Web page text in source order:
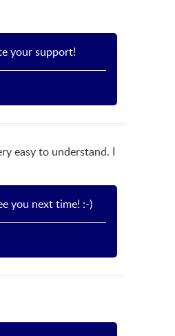
your support!
easy to understand. I
you next time! :-)